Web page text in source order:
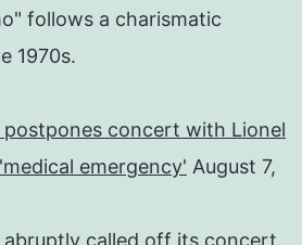
follows a charismatic
1970s.
postpones concert with Lionel
emergency' August 7,
abruptly called off its concert